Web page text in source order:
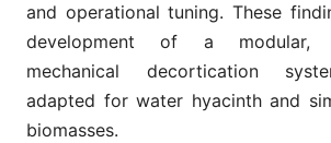
and operational tuning. These
development of a modular,
mechanical decortication
adapted for water hyacinth and
biomasses.